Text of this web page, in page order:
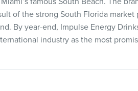
of the strong South Florida
By year-end, Impulse Energy
industry as the most